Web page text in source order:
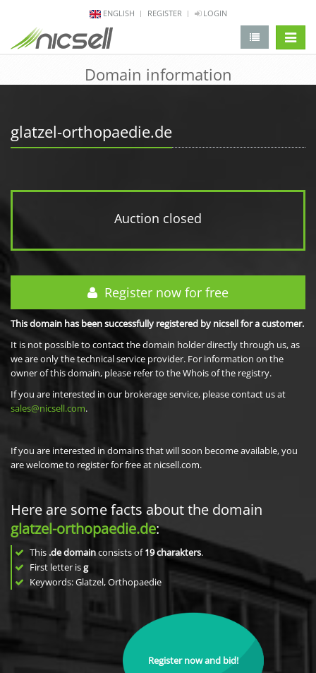
ENGLISH REGISTER LOGIN
Domain information
glatzel-orthopaedie.de
Auction closed
Register now for free
This domain has been successfully registered by nicsell for a customer.
It is not possible to contact the domain holder directly through us, as
we are only the technical service provider. For information on the
owner of this domain, please refer to the Whois of the registry.
If you are interested in our brokerage service, please contact us at
sales@nicsell.com.
If you are interested in domains that will soon become available, you
are welcome to register for free at nicsell.com.
Here are some facts about the domain
glatzel-orthopaedie.de:
This .de domainconsists of19charakters.
First letter isg
Keywords: Glatzel, Orthopaedie
Register now and bid!